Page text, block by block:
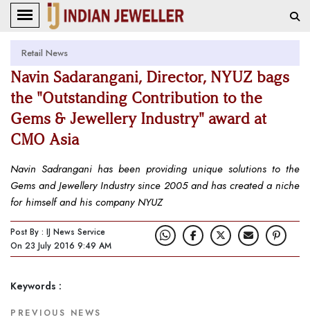
Retail News
Navin Sadarangani, Director, NYUZ bags
the "Outstanding Contribution to the
Gems & Jewellery Industry" award at
CMO Asia
Navin Sadrangani has been providing unique solutions to the
Gems and Jewellery Industry since 2005 and has created a niche
for himself and his company NYUZ
Post By : IJ News Service
On 23 July 2016 9:49 AM
Keywords :
PREVIOUS NEWS